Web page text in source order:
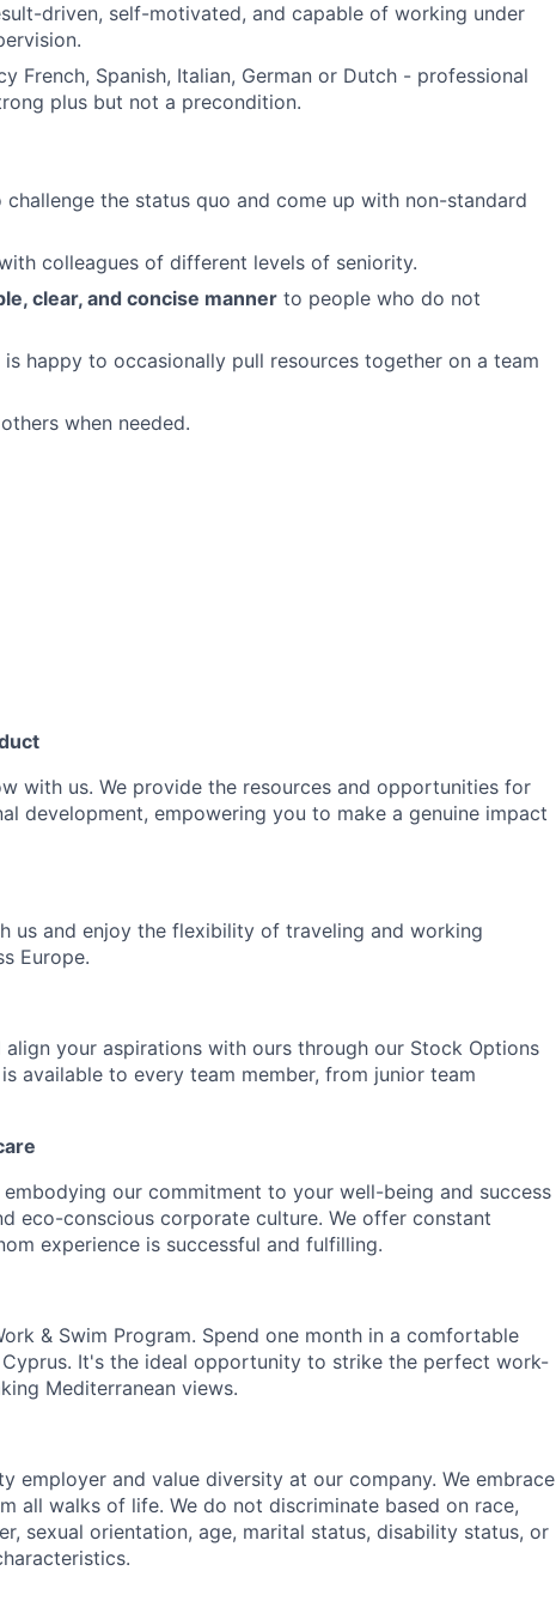
driven, self-motivated, and capable of working under
French, Spanish, Italian, German or Dutch - professional
plus but not a precondition.
the status quo and come up with non-standard
colleagues of different levels of seniority.
clear, and concise manner to people who do not
is happy to occasionally pull resources together on a team
when needed.
with us. We provide the resources and opportunities for
development, empowering you to make a genuine impact
us and enjoy the flexibility of traveling and working
Europe.
your aspirations with ours through our Stock Options
available to every team member, from junior team
our commitment to your well-being and success
eco-conscious corporate culture. We offer constant
experience is successful and fulfilling.
& Swim Program. Spend one month in a comfortable
It's the ideal opportunity to strike the perfect work-
Mediterranean views.
employer and value diversity at our company. We embrace
all walks of life. We do not discriminate based on race,
sexual orientation, age, marital status, disability status, or